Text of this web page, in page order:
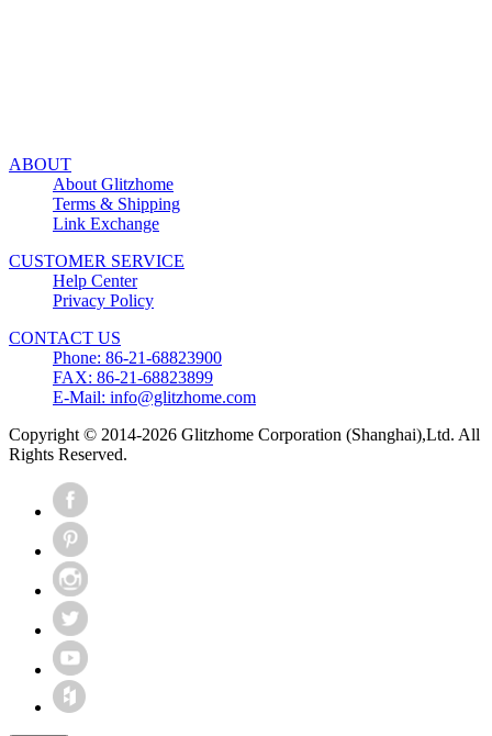
ABOUT
About Glitzhome
Terms & Shipping
Link Exchange
CUSTOMER SERVICE
Help Center
Privacy Policy
CONTACT US
Phone: 86-21-68823900
FAX: 86-21-68823899
E-Mail: info@glitzhome.com
Copyright © 2014-2026 Glitzhome Corporation (Shanghai),Ltd. All
Rights Reserved.